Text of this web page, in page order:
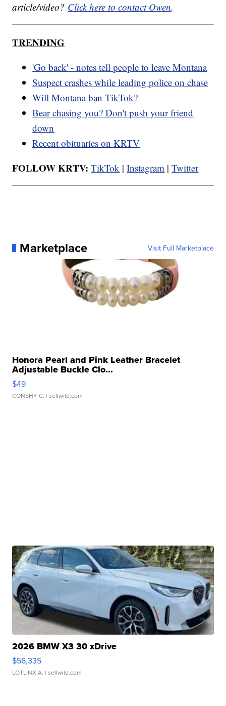
article/video? Click here to contact Owen.
TRENDING
'Go back' - notes tell people to leave Montana
Suspect crashes while leading police on chase
Will Montana ban TikTok?
Bear chasing you? Don't push your friend
down
Recent obituaries on KRTV
FOLLOW KRTV:TikTok |Instagram |Twitter
Marketplace Visit Full Marketplace
Honora Pearl and Pink Leather Bracelet
Adjustable Buckle Clo...
$49
CONSHY C. | sellwild.com
2026 BMW X3 30 xDrive
$56,335
LOTLINX A. | sellwild.com